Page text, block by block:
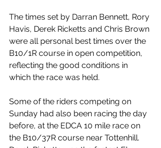
The times set by Darran Bennett, Rory
Havis, Derek Ricketts and Chris Brown
were all personal best times over the
B10/1R course in open competition,
reflecting the good conditions in
which the race was held.
Some of the riders competing on
Sunday had also been racing the day
before, at the EDCA 10 mile race on
the B10/37R course near Tottenhill.